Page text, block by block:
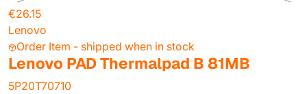
€26.15
Lenovo
Order Item - shipped when in stock
Lenovo PAD Thermalpad B 81MB
5P20T70710